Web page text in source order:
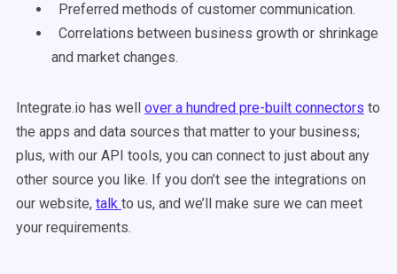
Preferred methods of customer communication.
Correlations between business growth or shrinkage
and market changes.
Integrate.io has well over a hundred pre-built connectors to
the apps and data sources that matter to your business;
plus, with our API tools, you can connect to just about any
other source you like. If you don’t see the integrations on
our website, talk to us, and we’ll make sure we can meet
your requirements.